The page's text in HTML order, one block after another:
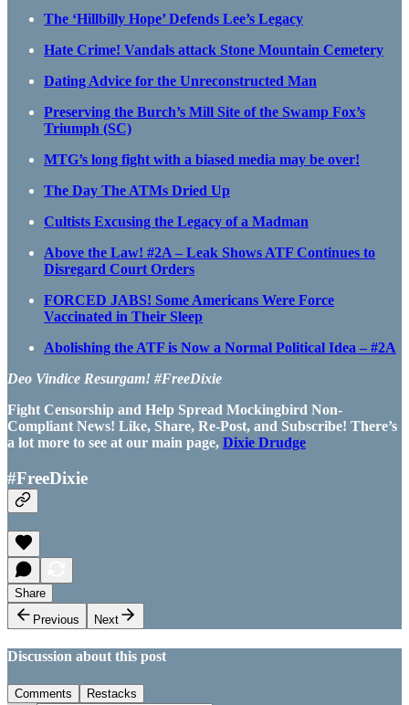
The ‘Hillbilly Hope’ Defends Lee’s Legacy
Hate Crime! Vandals attack Stone Mountain Cemetery
Dating Advice for the Unreconstructed Man
Preserving the Burch’s Mill Site of the Swamp Fox’s
Triumph (SC)
MTG’s long fight with a biased media may be over!
The Day The ATMs Dried Up
Cultists Excusing the Legacy of a Madman
Above the Law! #2A – Leak Shows ATF Continues to
Disregard Court Orders
FORCED JABS! Some Americans Were Force
Vaccinated in Their Sleep
Abolishing the ATF is Now a Normal Political Idea – #2A
Deo Vindice Resurgam! #FreeDixie
Fight Censorship and Help Spread Mockingbird Non-
Compliant News! Like, Share, Re-Post, and Subscribe! There’s
a lot more to see at our main page, Dixie Drudge
#FreeDixie
Share
Previous
Next
Discussion about this post
Comments Restacks